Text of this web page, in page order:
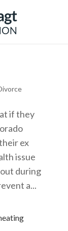
if they
ex
issue
during
a...